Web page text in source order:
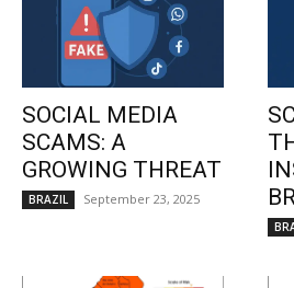
SOCIAL MEDIA
SCAMS: A
GROWING THREAT
BRAZIL September 23, 2025